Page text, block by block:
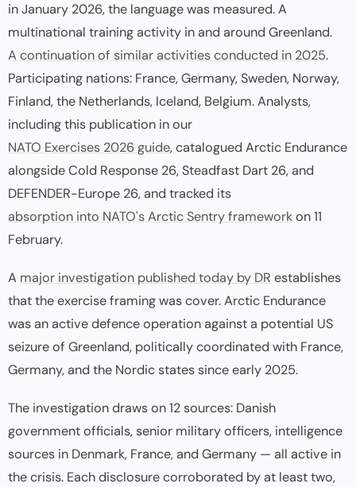
in January 2026, the language was measured. A
multinational training activity in and around Greenland.
A continuation of similar activities conducted in 2025.
Participating nations: France, Germany, Sweden, Norway,
Finland, the Netherlands, Iceland, Belgium. Analysts,
including this publication in our
NATO Exercises 2026 guide, catalogued Arctic Endurance
alongside Cold Response 26, Steadfast Dart 26, and
DEFENDER-Europe 26, and tracked its
absorption into NATO's Arctic Sentry frameworkon 11
February.
A major investigation published today by DR establishes
that the exercise framing was cover. Arctic Endurance
was an active defence operation against a potential US
seizure of Greenland, politically coordinated with France,
Germany, and the Nordic states since early 2025.
The investigation draws on 12 sources: Danish
government officials, senior military officers, intelligence
sources in Denmark, France, and Germany — all active in
the crisis. Each disclosure corroborated by at least two,